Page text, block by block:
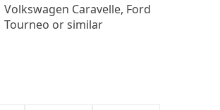
Volkswagen Caravelle, Ford
Tourneo or similar